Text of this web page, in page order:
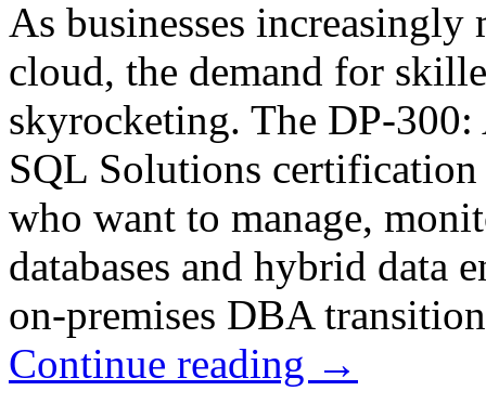
As businesses increasingly
cloud, the demand for
skyrocketing. The DP-
SQL Solutions
who want to manage,
databases and hybrid data
on-premises DBA
Continue reading →